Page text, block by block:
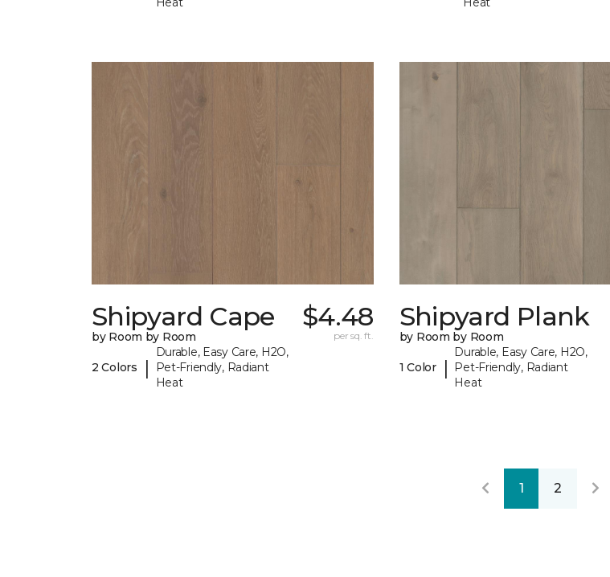
Shipyard Cape
by Room by Room
2 Colors |
Durable, Easy Care, H2O,
Pet-Friendly, Radiant
Heat
$4.48
per sq. ft.
Shipyard Plank
by Room by Room
1 Color |
Durable, Easy Care, H2O,
Pet-Friendly, Radiant
Heat
1 2